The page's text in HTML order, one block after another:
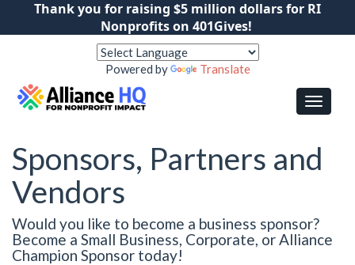
Thank you for raising $5 million dollars for RI
Nonprofits on 401Gives!
Powered by Translate
Sponsors, Partners and
Vendors
Would you like to become a business sponsor?
Become a Small Business, Corporate, or Alliance
Champion Sponsor today!